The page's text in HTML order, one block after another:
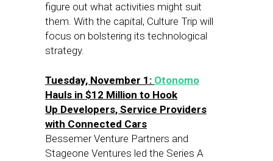
figure out what activities might suit
them. With the capital, Culture Trip will
focus on bolstering its technological
strategy.
Tuesday, November 1: Otonomo
Hauls in $12 Million to Hook
Up Developers, Service Providers
with Connected Cars
Bessemer Venture Partners and
Stageone Ventures led the Series A